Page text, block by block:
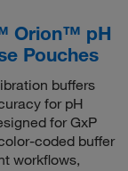
Orion™ pH
Pouches
buffers
for pH
for GxP
coded buffer
workflows,